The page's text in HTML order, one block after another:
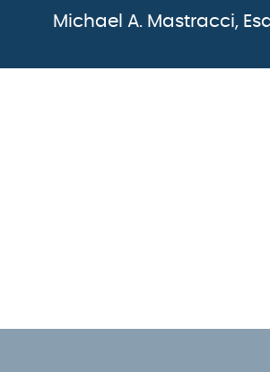
Michael A. Mastracci,